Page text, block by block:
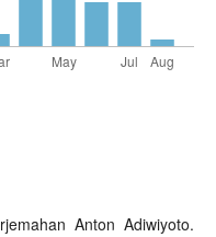
Anton Adiwiyoto.